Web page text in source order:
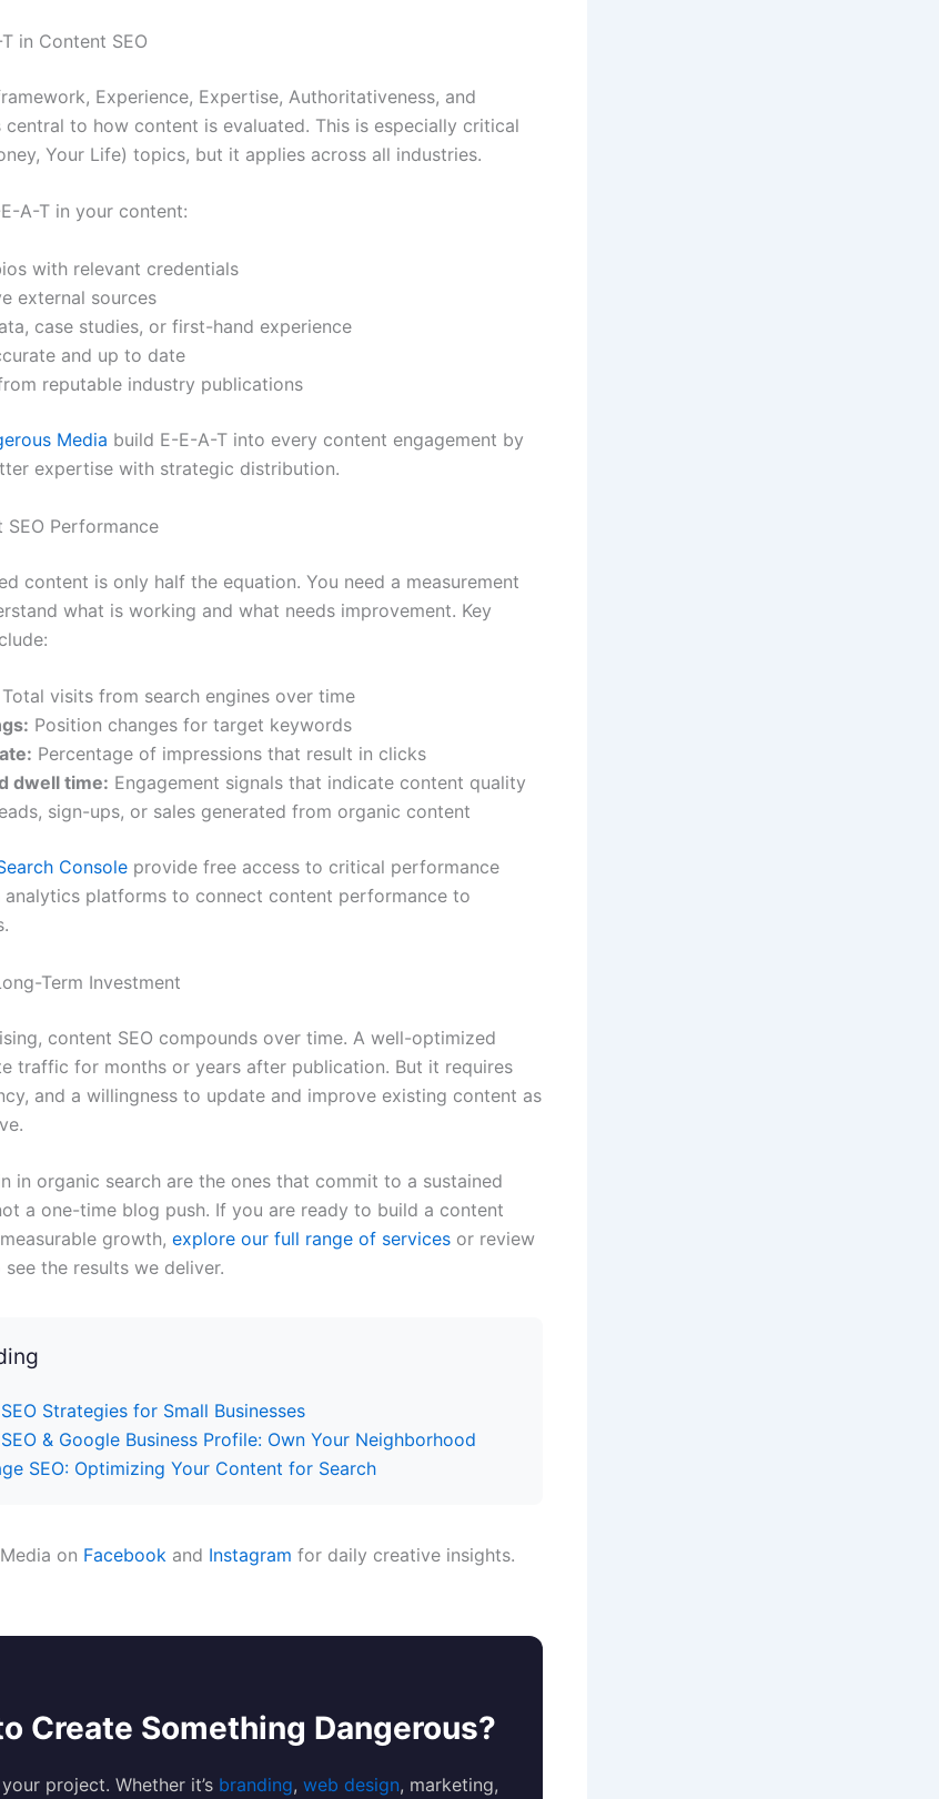
in Content SEO
Experience, Expertise, Authoritativeness, and
central to how content is evaluated. This is especially critical
Your Life) topics, but it applies across all industries.
A-T in your content:
with relevant credentials
external sources
case studies, or first-hand experience
and up to date
reputable industry publications
Media build E-E-A-T into every content engagement by
expertise with strategic distribution.
SEO Performance
content is only half the equation. You need a measurement
what is working and what needs improvement. Key
Total visits from search engines over time
Position changes for target keywords
Percentage of impressions that result in clicks
dwell time: Engagement signals that indicate content quality
sign-ups, or sales generated from organic content
Console provide free access to critical performance
analytics platforms to connect content performance to
Term Investment
content SEO compounds over time. A well-optimized
traffic for months or years after publication. But it requires
and a willingness to update and improve existing content as
in organic search are the ones that commit to a sustained
a one-time blog push. If you are ready to build a content
growth, explore our full range of services or review
see the results we deliver.
Strategies for Small Businesses
& Google Business Profile: Own Your Neighborhood
SEO: Optimizing Your Content for Search
on Facebook and Instagram for daily creative insights.
Create Something Dangerous?
project. Whether it’s branding, web design, marketing,